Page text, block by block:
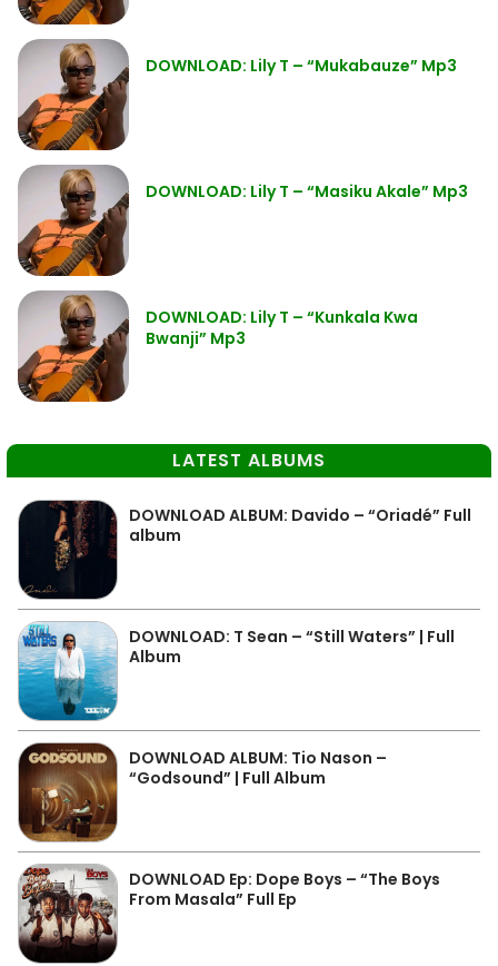
DOWNLOAD: Lily T – “Mukabauze” Mp3
DOWNLOAD: Lily T – “Masiku Akale” Mp3
DOWNLOAD: Lily T – “Kunkala Kwa
Bwanji” Mp3
LATEST ALBUMS
DOWNLOAD ALBUM: Davido – “Oriadé” Full
album
DOWNLOAD: T Sean – “Still Waters” | Full
Album
DOWNLOAD ALBUM: Tio Nason –
“Godsound” | Full Album
DOWNLOAD Ep: Dope Boys – “The Boys
From Masala” Full Ep